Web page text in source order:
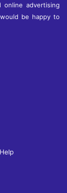
online advertising
be happy to